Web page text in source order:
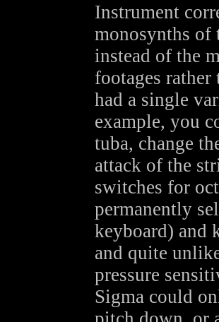
Instrument
monosynths of
instead of the
footages
had a single
example, you
tuba, change
attack of the
switches for
permanently
keyboard) and
and quite
pressure
Sigma could